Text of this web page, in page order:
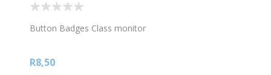
Button Badges Class monitor
R8,50